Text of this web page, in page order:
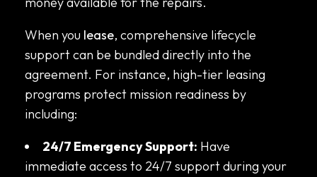
When you lease, comprehensive lifecycle
support can be bundled directly into the
agreement. For instance, high-tier leasing
programs protect mission readiness by
including:
24/7 Emergency Support: Have
immediate access to 24/7 support during your